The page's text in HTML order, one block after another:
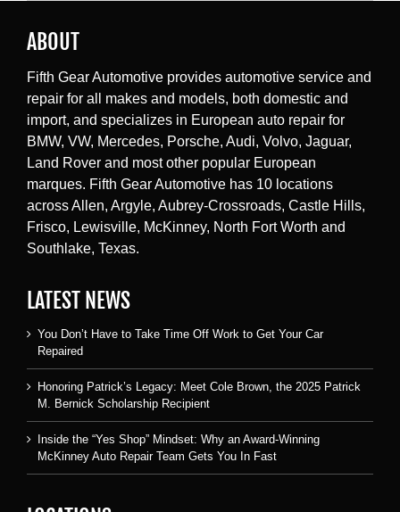
ABOUT
Fifth Gear Automotive provides automotive service and
repair for all makes and models, both domestic and
import, and specializes in European auto repair for
BMW, VW, Mercedes, Porsche, Audi, Volvo, Jaguar,
Land Rover and most other popular European
marques. Fifth Gear Automotive has 10 locations
across Allen, Argyle, Aubrey-Crossroads, Castle Hills,
Frisco, Lewisville, McKinney, North Fort Worth and
Southlake, Texas.
LATEST NEWS
You Don’t Have to Take Time Off Work to Get Your Car
Repaired
Honoring Patrick’s Legacy: Meet Cole Brown, the 2025 Patrick
M. Bernick Scholarship Recipient
Inside the “Yes Shop” Mindset: Why an Award-Winning
McKinney Auto Repair Team Gets You In Fast